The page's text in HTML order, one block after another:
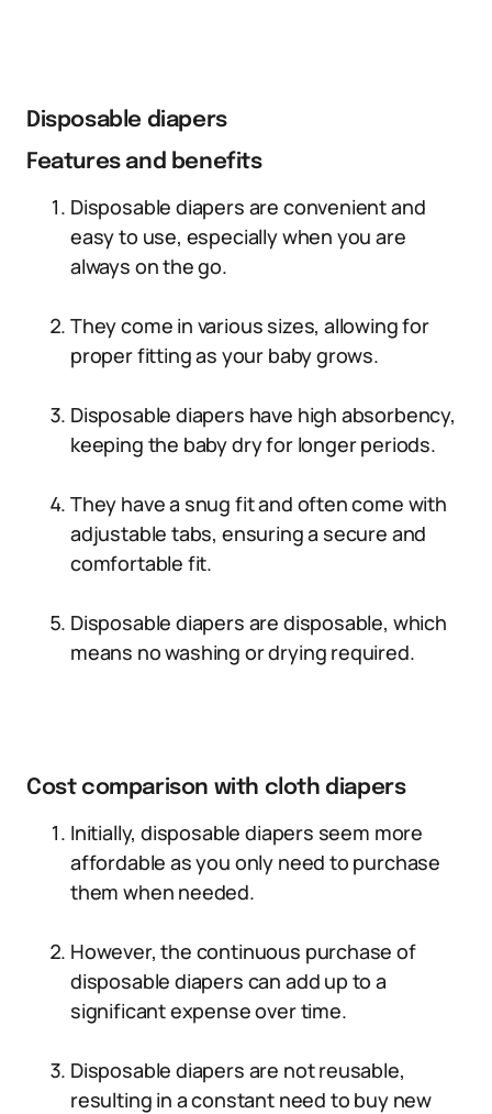
Disposable diapers
Features and benefits
Disposable diapers are convenient and
easy to use, especially when you are
always on the go.
They come in various sizes, allowing for
proper fitting as your baby grows.
Disposable diapers have high absorbency,
keeping the baby dry for longer periods.
They have a snug fit and often come with
adjustable tabs, ensuring a secure and
comfortable fit.
Disposable diapers are disposable, which
means no washing or drying required.
Cost comparison with cloth diapers
Initially, disposable diapers seem more
affordable as you only need to purchase
them when needed.
However, the continuous purchase of
disposable diapers can add up to a
significant expense over time.
Disposable diapers are not reusable,
resulting in a constant need to buy new